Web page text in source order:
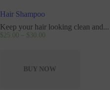
Hair Shampoo
Keep your hair looking clean and...
$25. 00 $30. 00
BUY NOW